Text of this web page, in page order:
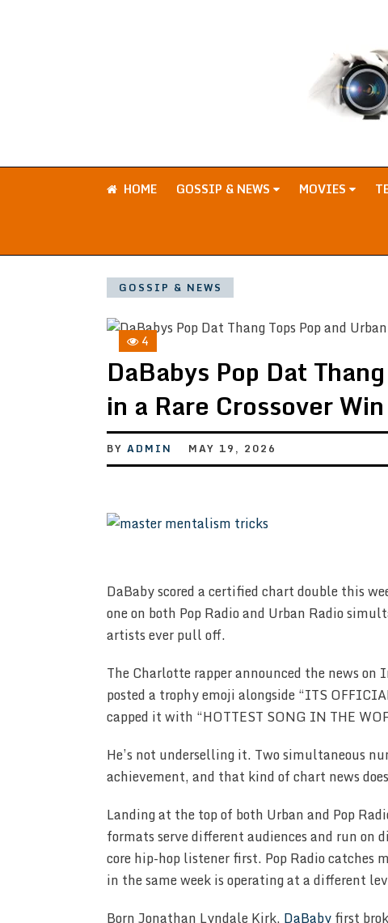
HOME GOSSIP & NEWS MOVIES
GOSSIP & NEWS
4
DaBabys Pop Dat
in a Rare Crossover Win
BY ADMIN MAY 19, 2026
DaBaby scored a certified chart double this
one on both Pop Radio and Urban Radio
artists ever pull off.
The Charlotte rapper announced the news
posted a trophy emoji alongside “ITS
capped it with “HOTTEST SONG IN THE
He’s not underselling it. Two simultaneous
achievement, and that kind of chart news
Landing at the top of both Urban and Pop
formats serve different audiences and run on
core hip-hop listener first. Pop Radio
in the same week is operating at a different
Born Jonathan Lyndale Kirk, DaBabyfirst